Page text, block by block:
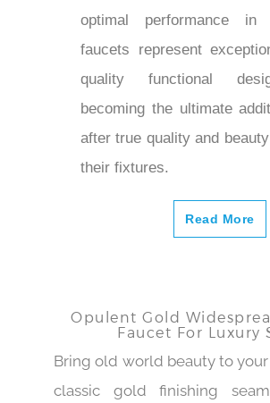
gives both residential and
spaces a welcoming
expertly with optimal
view, these faucets
exceptional style and
design, thereby becoming
beauty to come with their
Opulent Gold
Faucet For Luxury